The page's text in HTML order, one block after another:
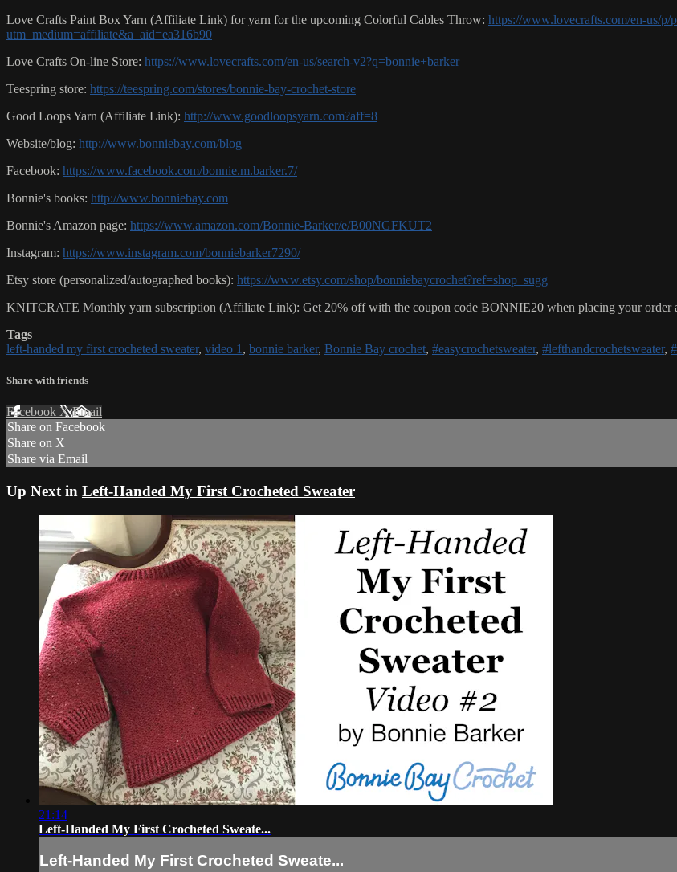
Love Crafts Paint Box Yarn (Affiliate Link) for yarn for the upcoming Colorful Cables Throw: https://www.lovecrafts.com/en-us/
utm_medium=affiliate&a_aid=ea316b90
Love Crafts On-line Store: https://www.lovecrafts.com/en-us/search-v2?q=bonnie+barker
Teespring store: https://teespring.com/stores/bonnie-bay-crochet-store
Good Loops Yarn (Affiliate Link): http://www.goodloopsyarn.com?aff=8
Website/blog: http://www.bonniebay.com/blog
Facebook: https://www.facebook.com/bonnie.m.barker.7/
Bonnie's books: http://www.bonniebay.com
Bonnie's Amazon page: https://www.amazon.com/Bonnie-Barker/e/B00NGFKUT2
Instagram: https://www.instagram.com/bonniebarker7290/
Etsy store (personalized/autographed books): https://www.etsy.com/shop/bonniebaycrochet?ref=shop_sugg
KNITCRATE Monthly yarn subscription (Affiliate Link): Get 20% off with the coupon code BONNIE20 when placing your order
Tags
left-handed my first crocheted sweater, video 1 , bonnie barker, Bonnie Bay crochet, #easycrochetsweater, #lefthandcrochetsweater,
Share with friends
Facebook XEmail
Share on Facebook
Share on X
Share via Email
Up Next in Left-Handed My First Crocheted Sweater
21:14
Left-Handed My First Crocheted Sweate...
Left-Handed My First Crocheted Sweate...